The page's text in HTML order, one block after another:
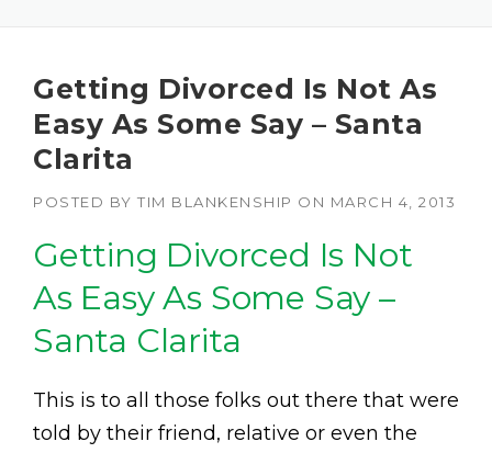
Getting Divorced Is Not As
Easy As Some Say – Santa
Clarita
POSTED BY TIM BLANKENSHIP ON MARCH 4, 2013
Getting Divorced Is Not
As Easy As Some Say –
Santa Clarita
This is to all those folks out there that were
told by their friend, relative or even the